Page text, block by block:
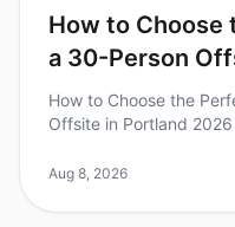
How to Choose
a 30-Person
How to Choose the
Offsite in Portland
trying to find the perfect
Aug 8, 2026